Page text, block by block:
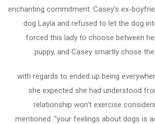
enchanting commitment. Casey's ex-
dog Layla and refused to let the dog
forced this lady to choose between
puppy, and Casey smartly chose
"with regards to ended up being
she expected she had understood
relationship won't exercise
mentioned. "your feelings about dogs is